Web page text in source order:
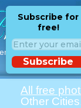
with free
Subscribe for
free!
Subscribe
All free
Other